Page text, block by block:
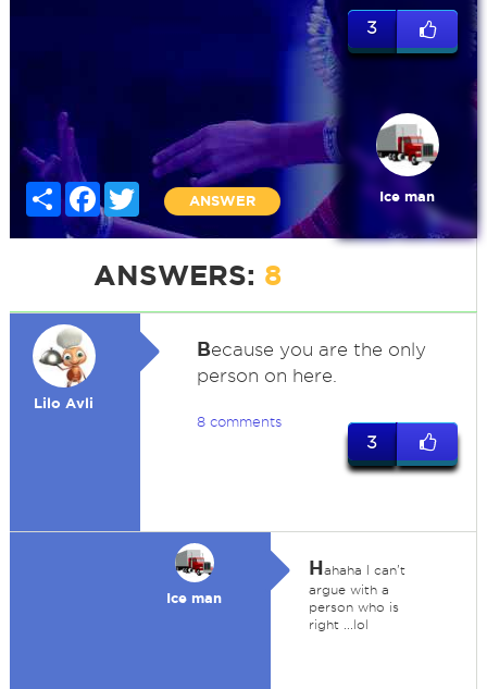
Share FacebookTwitter
ANSWER
3
Ice man
ANSWERS: 8
Lilo Avli
Because you are the only
person on here.
8 comments
3
Ice man
Hahaha I can't
argue with a
person who is
right ...lol